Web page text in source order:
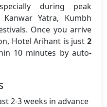
during peak
Yatra, Kumbh
Once you arrive
Hotel Arihant is just 2
10 minutes by auto-
2-3 weeks in advance